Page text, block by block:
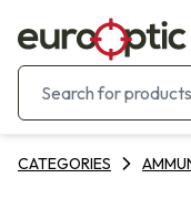
CATEGORIES